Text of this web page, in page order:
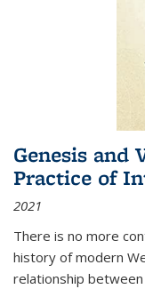
Genesis and
Practice of
2021
There is no more
history of modern
relationship